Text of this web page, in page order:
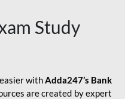
Study
withAdda247’s Bank
are created by expert